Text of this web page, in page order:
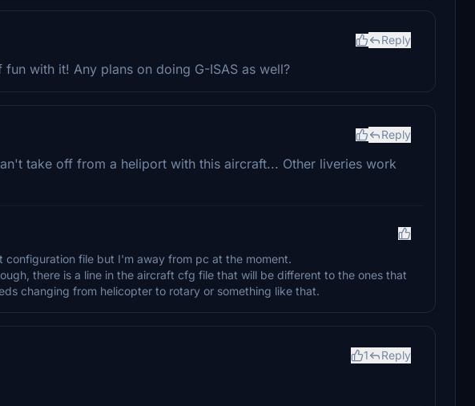
Reply
with it! Any plans on doing G-ISAS as well?
Reply
take off from a heliport with this aircraft... Other liveries work
configuration file but I'm away from pc at the moment.
there is a line in the aircraft cfg file that will be different to the ones that
changing from helicopter to rotary or something like that.
1 Reply